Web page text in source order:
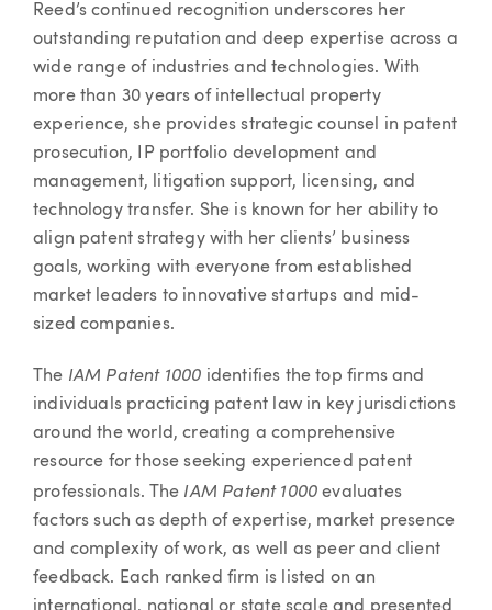
Reed’s continued recognition underscores her
outstanding reputation and deep expertise across a
wide range of industries and technologies. With
more than 30 years of intellectual property
experience, she provides strategic counsel in patent
prosecution, IP portfolio development and
management, litigation support, licensing, and
technology transfer. She is known for her ability to
align patent strategy with her clients’ business
goals, working with everyone from established
market leaders to innovative startups and mid-
sized companies.
The IAM Patent 1000 identifies the top firms and
individuals practicing patent law in key jurisdictions
around the world, creating a comprehensive
resource for those seeking experienced patent
professionals. The IAM Patent 1000 evaluates
factors such as depth of expertise, market presence
and complexity of work, as well as peer and client
feedback. Each ranked firm is listed on an